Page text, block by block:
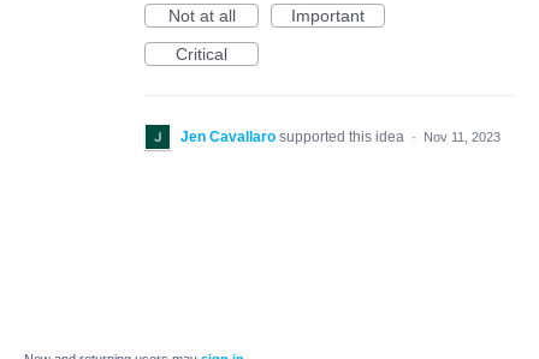
Not at all
Important
Critical
Jen Cavallaro supported this idea · Nov 11, 2023